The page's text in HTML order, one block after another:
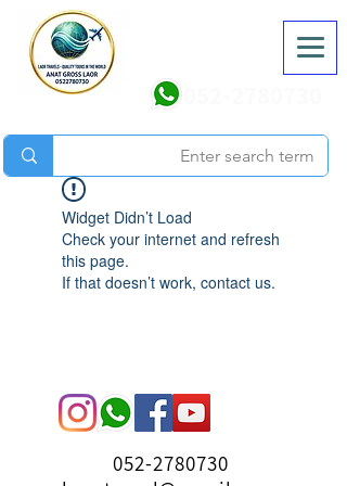
Widget Didn’t Load
Check your internet and refresh
this page.
If that doesn’t work, contact us.
052-2780730